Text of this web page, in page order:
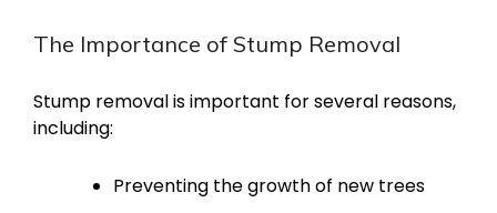
The Importance of Stump Removal
Stump removal is important for several reasons,
including:
Preventing the growth of new trees